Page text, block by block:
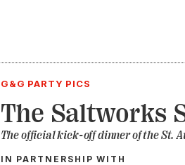
G&G PARTY PICS
The Saltworks
The official kick-off dinner of the St.
IN PARTNERSHIP WITH